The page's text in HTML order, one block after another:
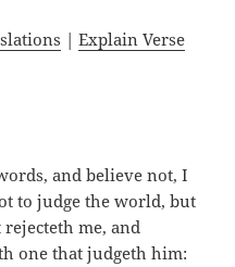
|Explain Verse
and believe not, I
to judge the world, but
rejecteth me, and
one that judgeth him: